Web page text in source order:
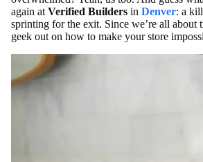
again at Verified Builders in Denver: a
sprinting for the exit. Since we’re all about
geek out on how to make your store